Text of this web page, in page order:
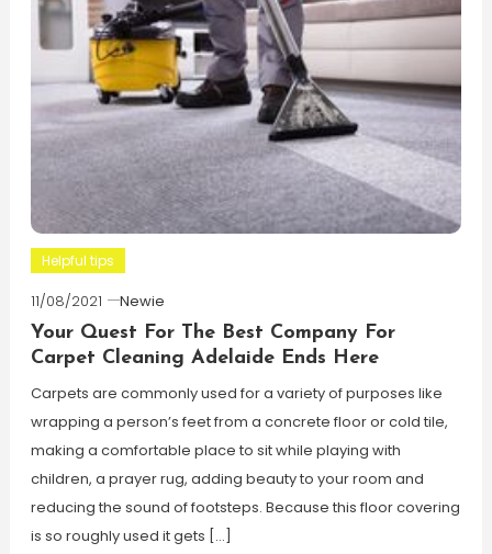
Helpful tips
11/08/2021
Newie
Your Quest For The Best Company For
Carpet Cleaning Adelaide Ends Here
Carpets are commonly used for a variety of purposes like
wrapping a person’s feet from a concrete floor or cold tile,
making a comfortable place to sit while playing with
children, a prayer rug, adding beauty to your room and
reducing the sound of footsteps. Because this floor covering
is so roughly used it gets […]